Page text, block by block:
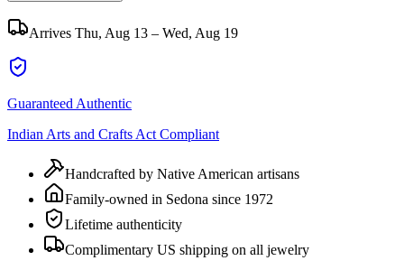
Arrives Thu, Aug 13 – Wed, Aug 19
Guaranteed Authentic
Indian Arts and Crafts Act Compliant
Handcrafted by Native American artisans
Family-owned in Sedona since 1972
Lifetime authenticity
Complimentary US shipping on all jewelry